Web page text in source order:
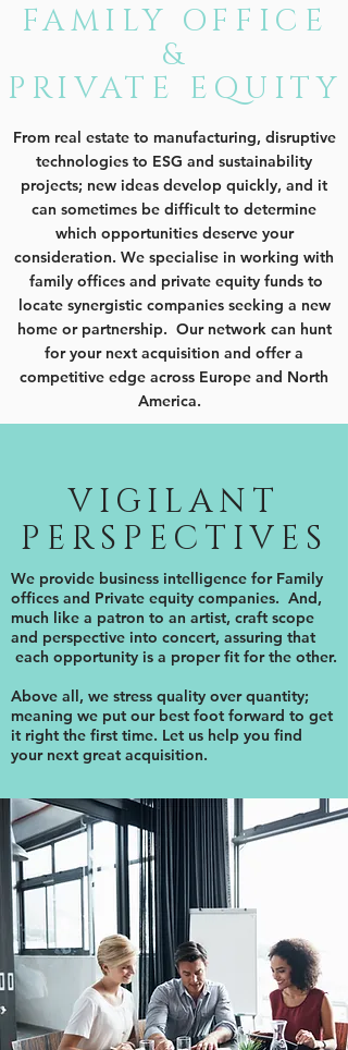
FAMILY OFFICE
&
PRIVATE EQUITY
From real estate to manufacturing, disruptive
technologies to ESG and sustainability
projects; new ideas develop quickly, and it
can sometimes be difficult to determine
which opportunities deserve your
consideration. We specialise in working with
family offices and private equity funds to
locate synergistic companies seeking a new
home or partnership. Our network can hunt
for your next acquisition and offer a
competitive edge across Europe and North
America.
VIGILANT
PERSPECTIVES
We provide business intelligence for Family
offices and Private equity companies. And,
much like a patron to an artist, craft scope
and perspective into concert, assuring that
each opportunity is a proper fit for the other.
Above all, we stress quality over quantity;
meaning we put our best foot forward to get
it right the first time. Let us help you find
your next great acquisition.